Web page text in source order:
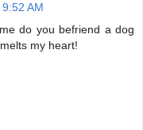
AM
do you befriend a dog
my heart!